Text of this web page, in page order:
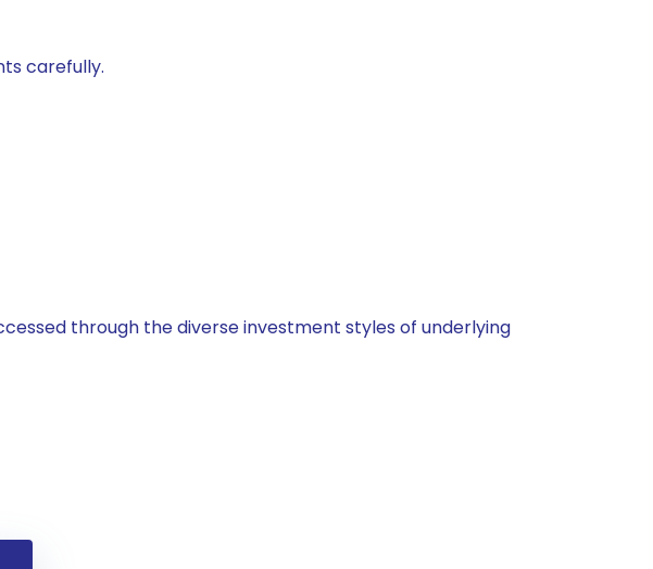
carefully.
through the diverse investment styles of underlying